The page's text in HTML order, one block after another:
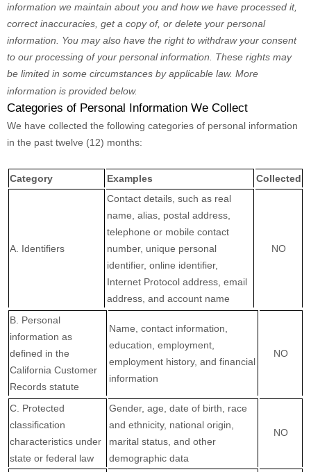
information we maintain about you and how we have processed it,
correct inaccuracies, get a copy of, or delete your personal
information. You may also have the right to withdraw your consent
to our processing of your personal information. These rights may
be limited in some circumstances by applicable law. More
information is provided below.
Categories of Personal Information We Collect
We have collected the following categories of personal information
in the past twelve (12) months:
Category Examples Collected
A. Identifiers
Contact details, such as real
name, alias, postal address,
telephone or mobile contact
number, unique personal
identifier, online identifier,
Internet Protocol address, email
address, and account name
NO
B. Personal
information as
defined in the
California Customer
Records statute
Name, contact information,
education, employment,
employment history, and financial
information
NO
C . Protected
classification
characteristics under
state or federal law
Gender, age, date of birth, race
and ethnicity, national origin,
marital status, and other
demographic data
NO